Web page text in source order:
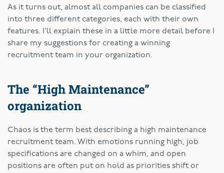
As it turns out, almost all companies can be classified
into three different categories, each with their own
features. I’ll explain these in a little more detail before I
share my suggestions for creating a winning
recruitment team in your organization.
The “High Maintenance”
organization
Chaos is the term best describing a high maintenance
recruitment team. With emotions running high, job
specifications are changed on a whim, and open
positions are often put on hold as priorities shift or